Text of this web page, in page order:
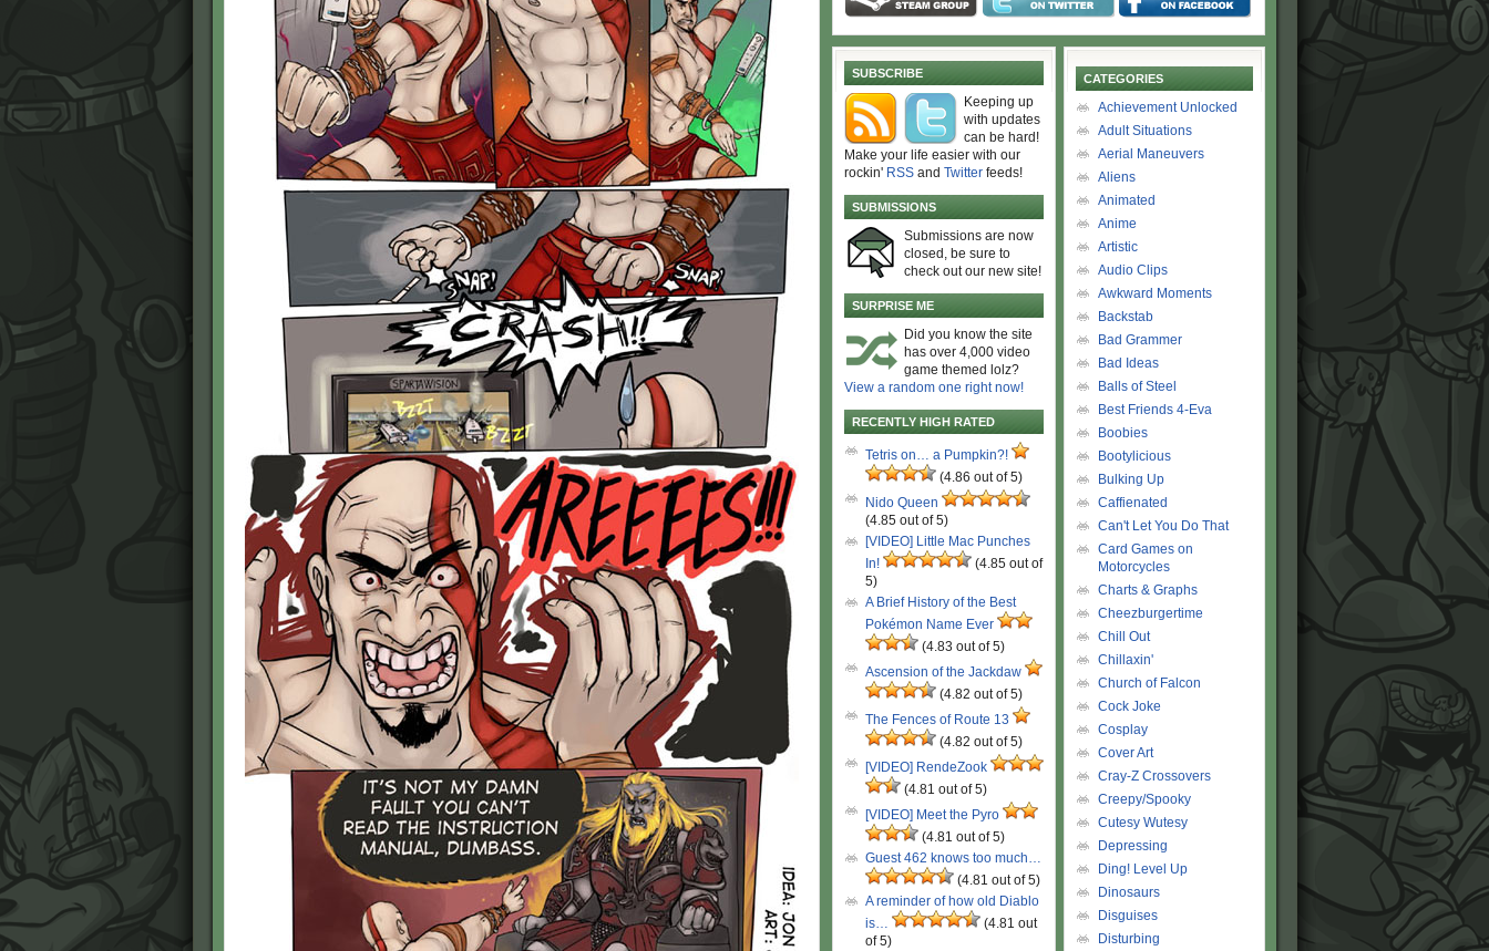
SUBSCRIBE
Keeping up
with updates
can be hard!
Make your life easier with our
rockin' RSS and Twitter feeds!
SUBMISSIONS
Submissions are now
closed, be sure to
check out our new site!
SURPRISE ME
Did you know the site
has over 4,000 video
game themed lolz?
View a random one right now!
RECENTLY HIGH RATED
Tetris on… a Pumpkin?!
(4.86 out of 5)
Nido Queen
(4.85 out of 5)
[VIDEO] Little Mac Punches
In!
(4.85 out of
5)
A Brief History of the Best
Pokémon Name Ever
(4.83 out of 5)
Ascension of the Jackdaw
(4.82 out of 5)
The Fences of Route 13
(4.82 out of 5)
[VIDEO] RendeZook
(4.81 out of 5)
[VIDEO] Meet the Pyro
(4.81 out of 5)
Guest 462 knows too much…
(4.81 out of 5)
A reminder of how old Diablo
is…
(4.81 out
of 5)
CATEGORIES
Achievement Unlocked
Adult Situations
Aerial Maneuvers
Aliens
Animated
Anime
Artistic
Audio Clips
Awkward Moments
Backstab
Bad Grammer
Bad Ideas
Balls of Steel
Best Friends 4-Eva
Boobies
Bootylicious
Bulking Up
Caffienated
Can't Let You Do That
Card Games on
Motorcycles
Charts & Graphs
Cheezburgertime
Chill Out
Chillaxin'
Church of Falcon
Cock Joke
Cosplay
Cover Art
Cray-Z Crossovers
Creepy/Spooky
Cutesy Wutesy
Depressing
Ding! Level Up
Dinosaurs
Disguises
Disturbing